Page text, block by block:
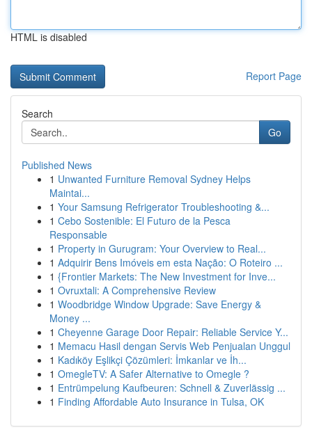
HTML is disabled
Report Page
Search
Go
Published News
1 Unwanted Furniture Removal Sydney Helps
Maintai...
1 Your Samsung Refrigerator Troubleshooting &...
1 Cebo Sostenible: El Futuro de la Pesca
Responsable
1 Property in Gurugram: Your Overview to Real...
1 Adquirir Bens Imóveis em esta Nação: O Roteiro ...
1 {Frontier Markets: The New Investment for Inve...
1 Ovruxtali: A Comprehensive Review
1 Woodbridge Window Upgrade: Save Energy &
Money ...
1 Cheyenne Garage Door Repair: Reliable Service Y...
1 Memacu Hasil dengan Servis Web Penjualan Unggul
1 Kadıköy Eşlikçi Çözümleri: İmkanlar ve İh...
1 OmegleTV: A Safer Alternative to Omegle ?
1 Entrümpelung Kaufbeuren: Schnell & Zuverlässig ...
1 Finding Affordable Auto Insurance in Tulsa, OK